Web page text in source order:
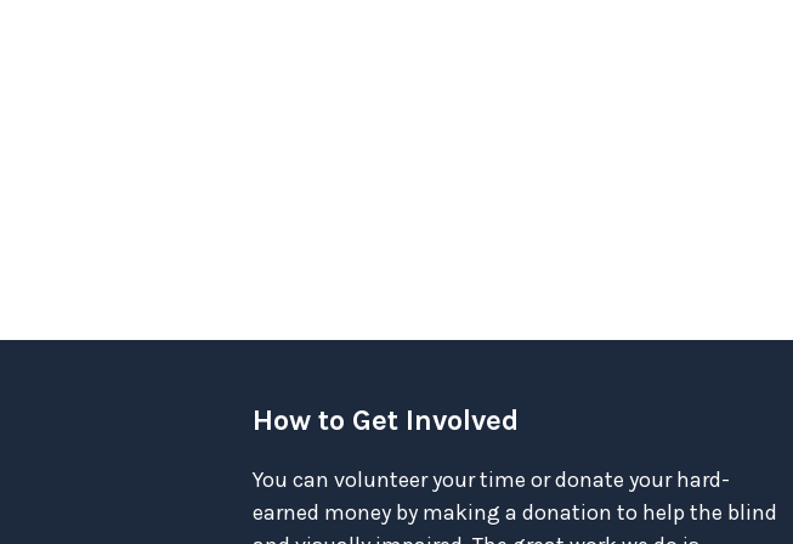
How to Get Involved
You can volunteer your time or donate your hard-
earned money by making a donation to help the blind